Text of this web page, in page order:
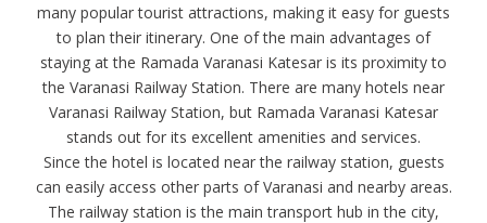
many popular tourist attractions, making it easy for guests
to plan their itinerary. One of the main advantages of
staying at the Ramada Varanasi Katesar is its proximity to
the Varanasi Railway Station. There are many hotels near
Varanasi Railway Station, but Ramada Varanasi Katesar
stands out for its excellent amenities and services.
Since the hotel is located near the railway station, guests
can easily access other parts of Varanasi and nearby areas.
The railway station is the main transport hub in the city,